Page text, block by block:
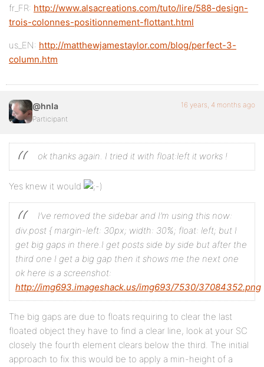
<div class="container">
<div class="contenido">
content col 2
</div> <!-- end  contenido -->
</div> <!-- end  big content -->
style
#bigcontent {
width: % or px, depends on what you want to
}
div.container { <!-- the place holder div - only
fr_FR: http://www.alsacreations.com/tuto/lire/588-design-
trois-colonnes-positionnement-flottant.html
us_EN: http://matthewjamestaylor.com/blog/perfect-3-
column.htm
@hnla
Participant
16 years, 4 months ago
ok thanks again. I tried it with float:left it works !
Yes knew it would
I’ve removed the sidebar and I’m using this now:
div.post { margin-left: 30px; width: 30%; float: left; but I
get big gaps in there.I get posts side by side but after the
third one I get a big gap then it shows me the next one
ok here is a screenshot:
http://img693.imageshack.us/img693/7530/37084352.png
The big gaps are due to floats requiring to clear the last
floated object they have to find a clear line, look at your SC
closely the fourth element clears below the third. The initial
approach to fix this would be to apply a min-height of a